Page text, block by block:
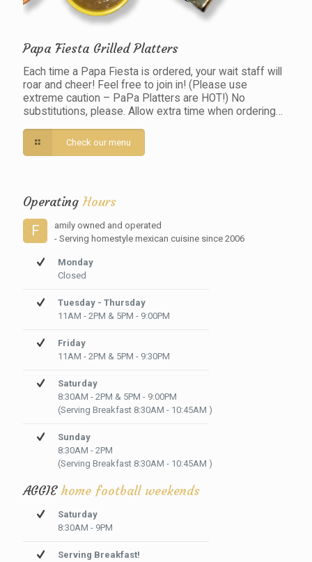
Papa Fiesta Grilled Platters
Each time a Papa Fiesta is ordered, your wait staff will
roar and cheer! Feel free to join in! (Please use
extreme caution – PaPa Platters are HOT!) No
substitutions, please. Allow extra time when ordering…
Check our menu
OperatingHours
F
amily owned and operated
- Serving homestyle mexican cuisine since 2006
Monday
Closed
Tuesday - Thursday
11AM - 2PM & 5PM - 9:00PM
Friday
11AM - 2PM & 5PM - 9:30PM
Saturday
8:30AM - 2PM & 5PM - 9:00PM
(Serving Breakfast 8:30AM - 10:45AM )
Sunday
8:30AM - 2PM
(Serving Breakfast 8:30AM - 10:45AM )
AGGIEhome football weekends
Saturday
8:30AM - 9PM
Serving Breakfast!